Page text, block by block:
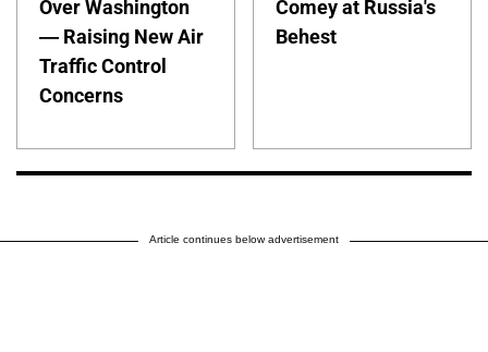
Over Washington
— Raising New Air
Traffic Control
Concerns
Comey at Russia's
Behest
Article continues below advertisement